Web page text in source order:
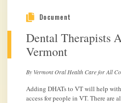
Document
Dental Therapists
Vermont
By Vermont Oral Health Care for All
Adding DHATs to VT will help
access for people in VT. There are